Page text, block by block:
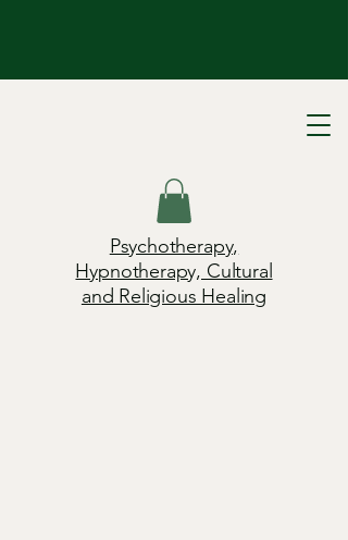
Psychotherapy,
Hypnotherapy, Cultural
and Religious Healing